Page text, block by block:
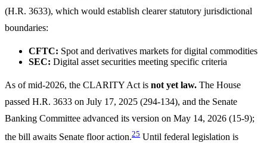
(H.R. 3633), which would establish clearer statutory jurisdictional
boundaries:
CFTC: Spot and derivatives markets for digital commodities
SEC: Digital asset securities meeting specific criteria
As of mid-2026, the CLARITY Act is not yet law. The House
passed H.R. 3633 on July 17, 2025 (294-134), and the Senate
Banking Committee advanced its version on May 14, 2026 (15-9);
the bill awaits Senate floor action.25 Until federal legislation is